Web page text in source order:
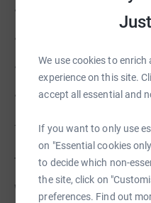
We use cookies to
experience on this site.
accept all essential and
If you want to only use
on "Essential cookies
to decide which non-
the site, click on
preferences. Find out
• keep sessions free and
• support and train
• grow new chapters in
• ensure every session is
⸻
The impact
What we do is simple, but